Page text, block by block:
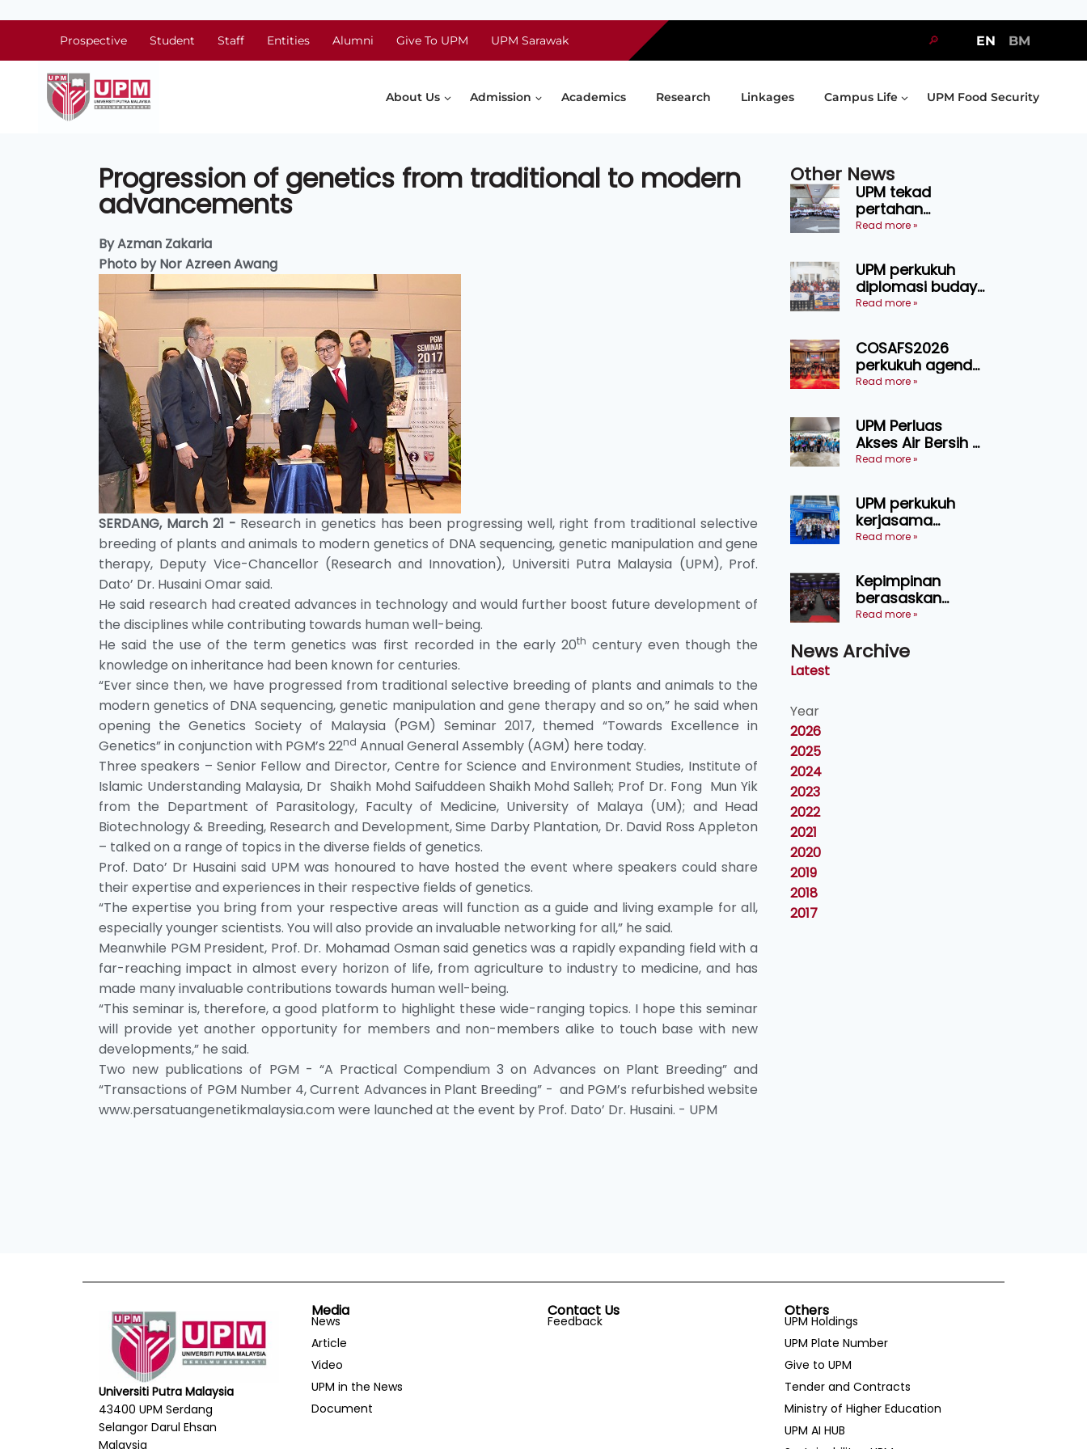
Prospective Student Staff Entities Alumni Give To UPM UPM Sarawak 🔎 EN BM
About Us Admission Academics Research Linkages Campus Life UPM Food Security
Progression of genetics from traditional to modern
advancements
By Azman Zakaria
Photo by Nor Azreen Awang
SERDANG, March 21 - Research in genetics has been progressing well, right from traditional selective
breeding of plants and animals to modern genetics of DNA sequencing, genetic manipulation and gene
therapy, Deputy Vice-Chancellor (Research and Innovation), Universiti Putra Malaysia (UPM), Prof.
Dato’ Dr. Husaini Omar said.
He said research had created advances in technology and would further boost future development of
the disciplines while contributing towards human well-being.
He said the use of the term genetics was first recorded in the early 20th century even though the
knowledge on inheritance had been known for centuries.
“Ever since then, we have progressed from traditional selective breeding of plants and animals to the
modern genetics of DNA sequencing, genetic manipulation and gene therapy and so on,” he said when
opening the Genetics Society of Malaysia (PGM) Seminar 2017, themed “Towards Excellence in
Genetics” in conjunction with PGM’s 22nd Annual General Assembly (AGM) here today.
Three speakers – Senior Fellow and Director, Centre for Science and Environment Studies, Institute of
Islamic Understanding Malaysia, Dr Shaikh Mohd Saifuddeen Shaikh Mohd Salleh; Prof Dr. Fong Mun Yik
from the Department of Parasitology, Faculty of Medicine, University of Malaya (UM); and Head
Biotechnology & Breeding, Research and Development, Sime Darby Plantation, Dr. David Ross Appleton
– talked on a range of topics in the diverse fields of genetics.
Prof. Dato’ Dr Husaini said UPM was honoured to have hosted the event where speakers could share
their expertise and experiences in their respective fields of genetics.
“The expertise you bring from your respective areas will function as a guide and living example for all,
especially younger scientists. You will also provide an invaluable networking for all,” he said.
Meanwhile PGM President, Prof. Dr. Mohamad Osman said genetics was a rapidly expanding field with a
far-reaching impact in almost every horizon of life, from agriculture to industry to medicine, and has
made many invaluable contributions towards human well-being.
“This seminar is, therefore, a good platform to highlight these wide-ranging topics. I hope this seminar
will provide yet another opportunity for members and non-members alike to touch base with new
developments,” he said.
Two new publications of PGM - “A Practical Compendium 3 on Advances on Plant Breeding” and
“Transactions of PGM Number 4, Current Advances in Plant Breeding” - and PGM’s refurbished website
www.persatuangenetikmalaysia.com were launched at the event by Prof. Dato’ Dr. Husaini. - UPM
Other News
UPM tekad
pertahan
kejuaraan SUKUM
pingat emas
Read more »
UPM perkukuh
diplomasi budaya
Malaysia-
Narasi Nusantara
Read more »
COSAFS2026
perkukuh agenda
keselamatan
AgriHub pacu
transformasi
pertanian
Sarawak
Read more »
UPM Perluas
Akses Air Bersih di
31 Kediaman
Chini
Read more »
UPM perkukuh
kerjasama
pendidikan pintar
lawatan rasmi ke
China
Read more »
Kepimpinan
berasaskan
kepercayaan
kecemerlangan
Read more »
News Archive
Latest
Year
2026
2025
2024
2023
2022
2021
2020
2019
2018
2017
Universiti Putra Malaysia
43400 UPM Serdang
Selangor Darul Ehsan
Malaysia
Media
News
Article
Video
UPM in the News
Document
Contact Us
Feedback
Others
UPM Holdings
UPM Plate Number
Give to UPM
Tender and Contracts
Ministry of Higher Education
UPM AI HUB